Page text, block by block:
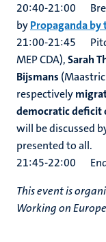
20:40-21:00
byPropaganda by
21:00-21:45
MEP CDA),Sarah
Bijsmans
respectively
democratic deficit
will be discussed
presented to all.
21:45-22:00
This event is
Working on